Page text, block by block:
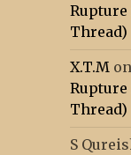
Rupture
Thread)
X.T.M
Rupture
Thread)
S